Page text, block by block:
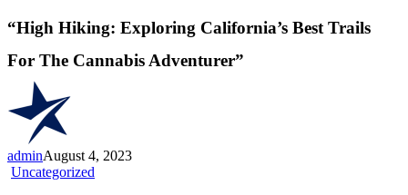
California’s
Trails
“High Hiking: Exploring California’s Best Trails
For The Cannabis Adventurer”
adminAugust 4, 2023
Uncategorized